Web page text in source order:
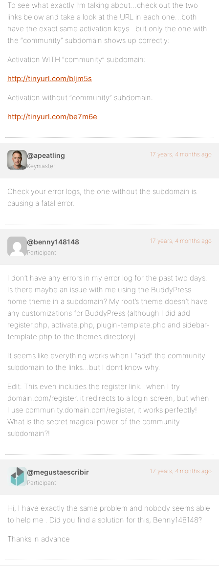
To see what exactly I’m talking about…check out the two
links below and take a look at the URL in each one…both
have the exact same activation keys…but only the one with
the “community” subdomain shows up correctly:
Activation WITH “community” subdomain:
http://tinyurl.com/bljm5s
Activation without “community” subdomain:
http://tinyurl.com/be7m6e
@apeatling
Keymaster
17 years, 4 months ago
Check your error logs, the one without the subdomain is
causing a fatal error.
@benny148148
Participant
17 years, 4 months ago
I don’t have any errors in my error log for the past two days.
Is there maybe an issue with me using the BuddyPress
home theme in a subdomain? My root’s theme doesn’t have
any customizations for BuddyPress (although I did add
register.php, activate.php, plugin-template.php and sidebar-
template.php to the themes directory).
It seems like everything works when I “add” the community
subdomain to the links…but I don’t know why.
Edit: This even includes the register link…when I try
domain.com/register, it redirects to a login screen, but when
I use community.domain.com/register, it works perfectly!
What is the secret magical power of the community
subdomain?!
@megustaescribir
Participant
17 years, 4 months ago
Hi, I have exactly the same problem and nobody seems able
to help me . Did you find a solution for this, Benny148148?
Thanks in advance